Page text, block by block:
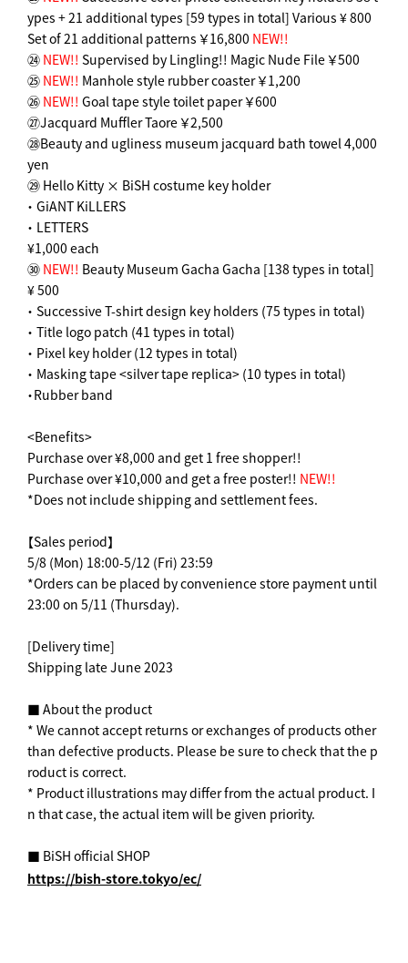
ypes + 21 additional types [59 types in total] Various ¥ 800
Set of 21 additional patterns ￥16,800 NEW!!
㉔ NEW!! Supervised by Lingling!! Magic Nude File ￥500
㉕ NEW!! Manhole style rubber coaster ￥1,200
㉖ NEW!! Goal tape style toilet paper ￥600
㉗Jacquard Muffler Taore ￥2,500
㉘Beauty and ugliness museum jacquard bath towel 4,000
yen
㉙ Hello Kitty × BiSH costume key holder
・ GiANT KiLLERS
・ LETTERS
¥1,000 each
㉚ NEW!! Beauty Museum Gacha Gacha [138 types in total]
¥ 500
・ Successive T-shirt design key holders (75 types in total)
・ Title logo patch (41 types in total)
・ Pixel key holder (12 types in total)
・ Masking tape <silver tape replica> (10 types in total)
・Rubber band
<Benefits>
Purchase over ¥8,000 and get 1 free shopper!!
Purchase over ¥10,000 and get a free poster!! NEW!!
*Does not include shipping and settlement fees.
【Sales period】
5/8 (Mon) 18:00-5/12 (Fri) 23:59
*Orders can be placed by convenience store payment until
23:00 on 5/11 (Thursday).
[Delivery time]
Shipping late June 2023
■ About the product
* We cannot accept returns or exchanges of products other
than defective products. Please be sure to check that the p
roduct is correct.
* Product illustrations may differ from the actual product. I
n that case, the actual item will be given priority.
■ BiSH official SHOP
https://bish-store.tokyo/ec/